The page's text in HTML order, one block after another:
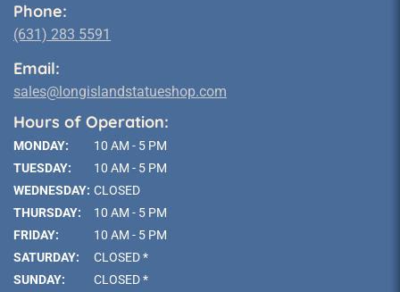
Phone:
(631) 283 5591
Email:
sales@longislandstatueshop.com
Hours of Operation:
MONDAY:
10 AM - 5 PM
TUESDAY:
10 AM - 5 PM
WEDNESDAY: CLOSED
THURSDAY:
10 AM - 5 PM
FRIDAY:
10 AM - 5 PM
SATURDAY:
CLOSED *
SUNDAY:
CLOSED *